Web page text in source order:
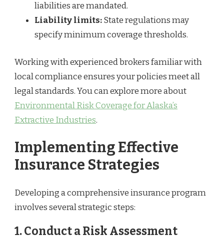
liabilities are mandated.
Liability limits:State regulations may
specify minimum coverage thresholds.
Working with experienced brokers familiar with
local compliance ensures your policies meet all
legal standards. You can explore more about
Environmental Risk Coverage for Alaska’s
Extractive Industries.
Implementing Effective
Insurance Strategies
Developing a comprehensive insurance program
involves several strategic steps:
1. Conduct a Risk Assessment